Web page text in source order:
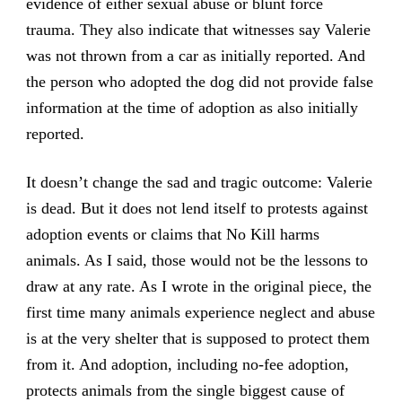
trauma. They also indicate that witnesses say Valerie
was not thrown from a car as initially reported. And
the person who adopted the dog did not provide false
information at the time of adoption as also initially
reported.
It doesn’t change the sad and tragic outcome: Valerie
is dead. But it does not lend itself to protests against
adoption events or claims that No Kill harms
animals. As I said, those would not be the lessons to
draw at any rate. As I wrote in the original piece, the
first time many animals experience neglect and abuse
is at the very shelter that is supposed to protect them
from it. And adoption, including no-fee adoption,
protects animals from the single biggest cause of